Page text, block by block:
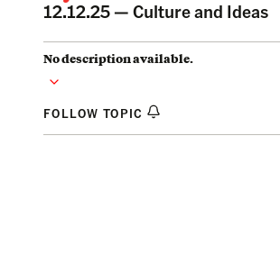
12.12.25 —Culture and Ideas
No description available.
FOLLOW TOPIC